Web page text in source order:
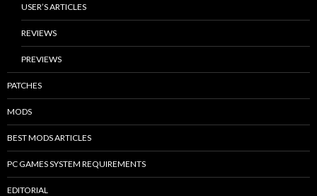
USER’S ARTICLES
REVIEWS
PREVIEWS
PATCHES
MODS
BEST MODS ARTICLES
PC GAMES SYSTEM REQUIREMENTS
EDITORIAL